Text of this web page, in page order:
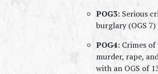
POG3: Serious
burglary (OGS 7)
POG4: Crimes
murder, rape,
with an OGS of